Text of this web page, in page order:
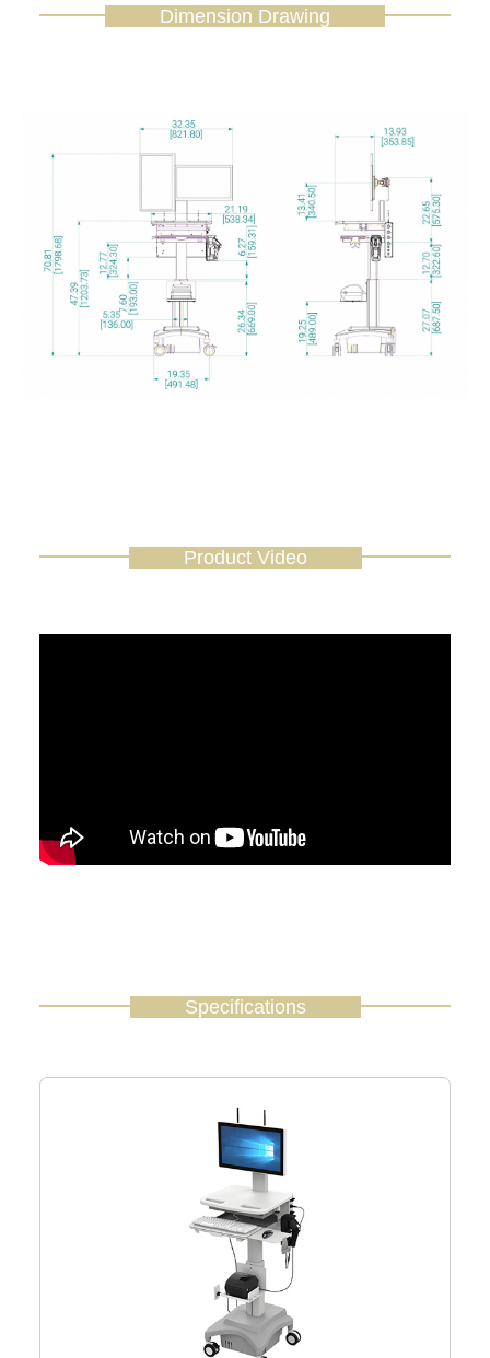
Dimension Drawing
Product Video
Specifications